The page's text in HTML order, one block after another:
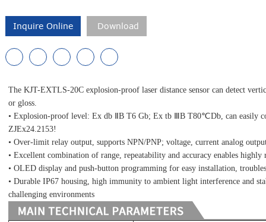
Inquire Online Download
The KJT-EXTLS-20C explosion-proof laser distance sensor can detect
or gloss.
• Explosion-proof level: Ex db ⅡB T6 Gb; Ex tb ⅢB T80℃Db, can easily
ZJEx24.2153!
• Over-limit relay output, supports NPN/PNP; voltage, current analog
• Excellent combination of range, repeatability and accuracy enables highly
• OLED display and push-button programming for easy installation,
• Durable IP67 housing, high immunity to ambient light interference and
challenging environments